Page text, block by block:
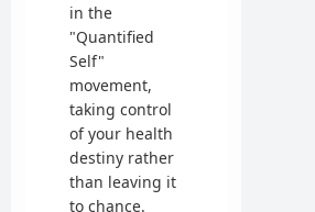
in the
"Quantified
Self"
movement,
taking control
of your health
destiny rather
than leaving it
to chance.